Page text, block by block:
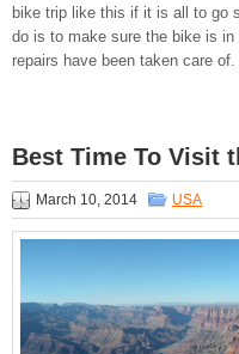
bike trip like this if it is all to go
do is to make sure the bike is
repairs have been taken care of.
Best Time To Visit
March 10, 2014 USA